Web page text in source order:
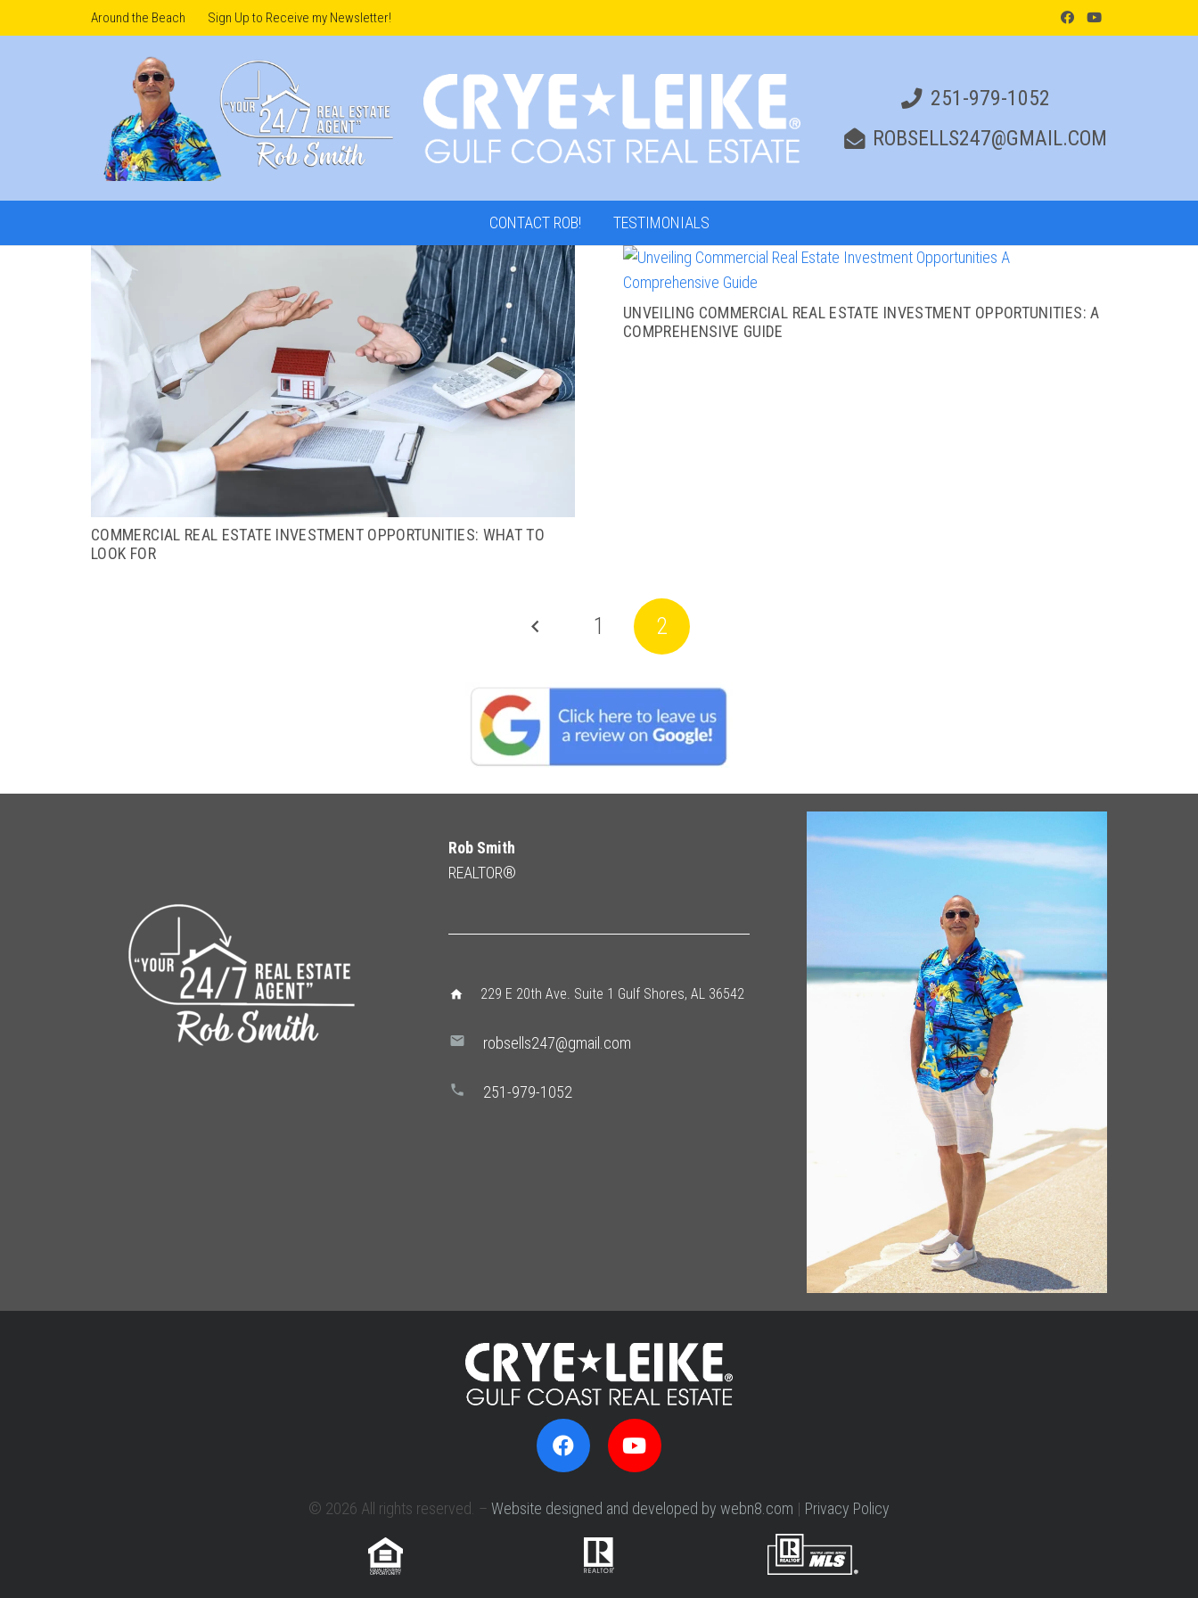
Around the Beach Sign Up to Receive my Newsletter!
251-979-1052
ROBSELLS247@GMAIL.COM
CONTACT ROB! TESTIMONIALS
COMMERCIAL REAL ESTATE INVESTMENT OPPORTUNITIES: WHAT TO
LOOK FOR
UNVEILING COMMERCIAL REAL ESTATE INVESTMENT OPPORTUNITIES: A
COMPREHENSIVE GUIDE
1 2
Rob Smith
REALTOR®
home 229 E 20th Ave. Suite 1 Gulf Shores, AL 36542
mail robsells247@gmail.com
phone 251-979-1052
© 2026 All rights reserved. – Website designed and developed by webn8.com | Privacy Policy